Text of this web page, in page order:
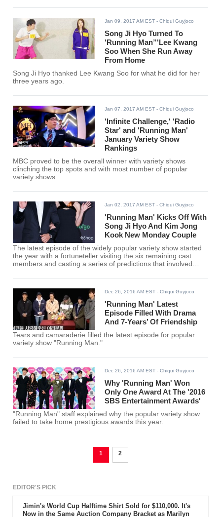
Jan 09, 2017 AM EST - Chiqui Guyjoco
Song Ji Hyo Turned To
'Running Man”'Lee Kwang
Soo When She Run Away
From Home
Song Ji Hyo thanked Lee Kwang Soo for what he did for her
three years ago.
Jan 07, 2017 AM EST - Chiqui Guyjoco
'Infinite Challenge,' 'Radio
Star' and 'Running Man'
January Variety Show
Rankings
MBC proved to be the overall winner with variety shows
clinching the top spots and with most number of popular
variety shows.
Jan 02, 2017 AM EST - Chiqui Guyjoco
'Running Man' Kicks Off With
Song Ji Hyo And Kim Jong
Kook New Monday Couple
The latest episode of the widely popular variety show started
the year with a fortuneteller visiting the six remaining cast
members and casting a series of predictions that involved
Dec 26, 2016 AM EST - Chiqui Guyjoco
'Running Man' Latest
Episode Filled With Drama
And 7-Years’ Of Friendship
Tears and camaraderie filled the latest episode for popular
variety show "Running Man."
Dec 26, 2016 AM EST - Chiqui Guyjoco
Why 'Running Man' Won
Only One Award At The '2016
SBS Entertainment Awards'
"Running Man" staff explained why the popular variety show
failed to take home prestigious awards this year.
1 2
EDITOR'S PICK
Jimin's World Cup Halftime Shirt Sold for $110,000. It's
Now in the Same Auction Company Bracket as Marilyn